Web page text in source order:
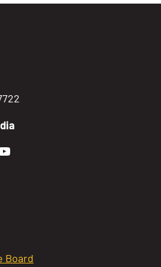
Facebook profile:
Sierra Instagram
Sierra LinkedIn profile
Sierra YouTube
Board